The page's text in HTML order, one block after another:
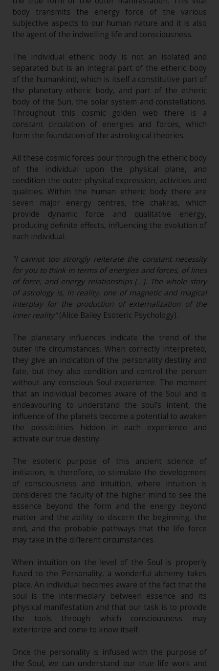
body transmits the energy force of the various
subjective aspects to our human nature and it is also
the agent of the indwelling life and consciousness.
The individual etheric body is not an isolated and
separated but is an integral part of the etheric body
of the humankind, which is itself a constitutive part of
the planetary etheric body, and part of the etheric
body of the Sun, the solar system and constellations.
Throughout this cosmic golden web there is a
constant circulation of energies and forces, which
form the foundation of the astrological theories.
All these cosmic forces pour through the etheric body
of the individual upon the physical plane, and
condition the outer physical expression, activities and
qualities. Within the human etheric body there are
seven major energy centres, the chakras, which
provide dynamic force and qualitative energy,
producing definite effects, influencing the evolution of
each individual.
"I cannot too strongly reiterate the constant necessity
for you to think in terms of energies and forces, of lines
of force, and energy relationships […]. The whole story
of astrology is, in reality, one of magnetic and magical
interplay for the production of externalization of the
inner reality"(Alice Bailey Esoteric Psychology).
The planetary influences indicate the trend of the
outer life circumstances. When correctly interpreted,
they give an indication of the personality destiny and
fate, but they also condition and control the person
without any conscious Soul experience. The moment
that an individual becomes aware of the Soul and is
endeavouring to understand the soul's intent, the
influence of the planets become a potential to awaken
the possibilities hidden in each experience and
activate our true destiny.
The esoteric purpose of this ancient science of
initiation, is therefore, to stimulate the development
of consciousness and intuition, where intuition is
considered the faculty of the higher mind to see the
essence beyond the form and the energy beyond
matter and the ability to discern the beginning, the
end, and the probable pathways that the life force
may take in the different circumstances.
When intuition on the level of the Soul is properly
fused to the Personality, a wonderful alchemy takes
place. An individual becomes aware of the fact that the
soul is the intermediary between essence and its
physical manifestation and that our task is to provide
the tools through which consciousness may
exteriorize and come to know itself.
Once the personality is infused with the purpose of
the Soul, we can understand our true life work and